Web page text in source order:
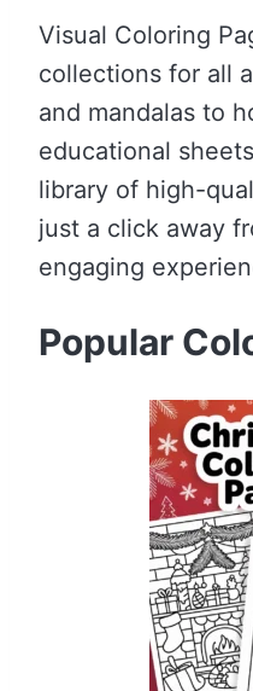
Visual Coloring
collections for all
and mandalas to
educational
library of high-
just a click away
engaging
Popular